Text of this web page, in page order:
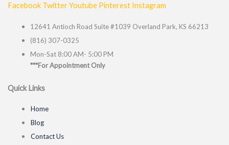
Facebook TwitterYoutube Pinterest Instagram
12641 Antioch Road Suite #1039 Overland Park, KS 66213
(816) 307-0325
Mon-Sat 8:00 AM- 5:00 PM
***For Appointment Only
Quick Links
Home
Blog
Contact Us